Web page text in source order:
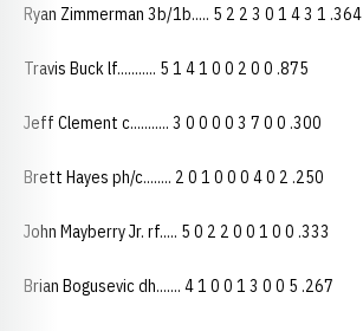
Ryan Zimmerman 3b/1b..... 5 2 2 3 0 1 4 3 1 .364
Travis Buck lf........... 5 1 4 1 0 0 2 0 0 .875
Jeff Clement c........... 3 0 0 0 0 3 7 0 0 .300
Brett Hayes ph/c........ 2 0 1 0 0 0 4 0 2 .250
John Mayberry Jr. rf..... 5 0 2 2 0 0 1 0 0 .333
Brian Bogusevic dh....... 4 1 0 0 1 3 0 0 5 .267